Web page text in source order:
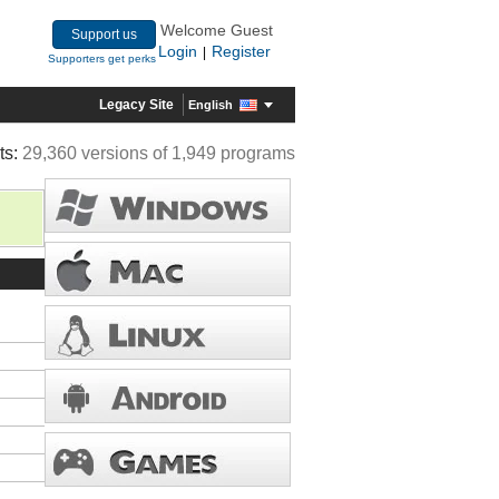
Support us
Supporters get perks
Welcome Guest
Login
Register
Legacy Site English
29,360 versions of 1,949 programs